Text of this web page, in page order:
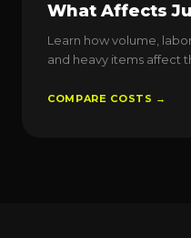
What Affects
Learn how volume,
and heavy items affect
COMPARE COSTS →